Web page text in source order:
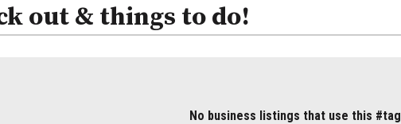
out & things to do!
No business listings that use this #tag